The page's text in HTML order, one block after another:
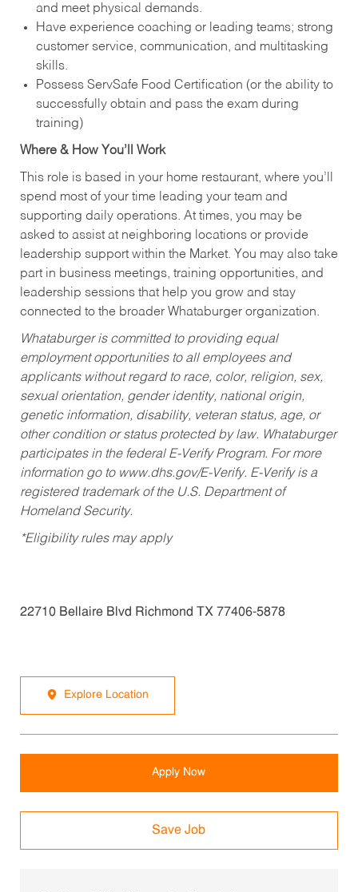
and meet physical demands.
Have experience coaching or leading teams; strong
customer service, communication, and multitasking
skills.
Possess ServSafe Food Certification (or the ability to
successfully obtain and pass the exam during
training)
Where & How You’ll Work
This role is based in your home restaurant, where you’ll
spend most of your time leading your team and
supporting daily operations. At times, you may be
asked to assist at neighboring locations or provide
leadership support within the Market. You may also take
part in business meetings, training opportunities, and
leadership sessions that help you grow and stay
connected to the broader Whataburger organization.
Whataburger is committed to providing equal
employment opportunities to all employees and
applicants without regard to race, color, religion, sex,
sexual orientation, gender identity, national origin,
genetic information, disability, veteran status, age, or
other condition or status protected by law. Whataburger
participates in the federal E-Verify Program. For more
information go to www.dhs.gov/E-Verify. E-Verify is a
registered trademark of the U.S. Department of
Homeland Security.
*Eligibility rules may apply
22710 Bellaire Blvd Richmond TX 77406-5878
Explore Location
Apply Now
Save Job